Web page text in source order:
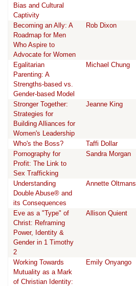
Bias and Cultural
Captivity
Becoming an Ally: A
Roadmap for Men
Who Aspire to
Advocate for Women
Rob Dixon
Egalitarian
Parenting: A
Strengths-based vs.
Gender-based Model
Michael Chung
Stronger Together:
Strategies for
Building Alliances for
Women's Leadership
Jeanne King
Who's the Boss? Taffi Dollar
Pornography for
Profit: The Link to
Sex Trafficking
Sandra Morgan
Understanding
Double Abuse® and
its Consequences
Annette Oltmans
Eve as a "Type" of
Christ: Reframing
Power, Identity &
Gender in 1 Timothy
2
Allison Quient
Working Towards
Mutuality as a Mark
of Christian Identity:
Emily Onyango